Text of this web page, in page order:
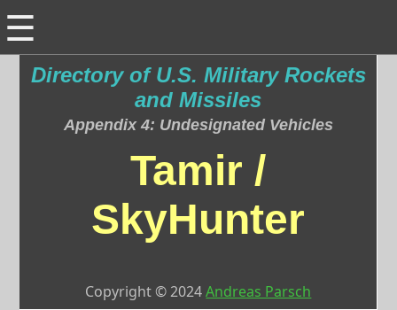
☰
Directory of U.S. Military Rockets
and Missiles
Appendix 4: Undesignated Vehicles
Tamir /
SkyHunter
Copyright © 2024Andreas Parsch